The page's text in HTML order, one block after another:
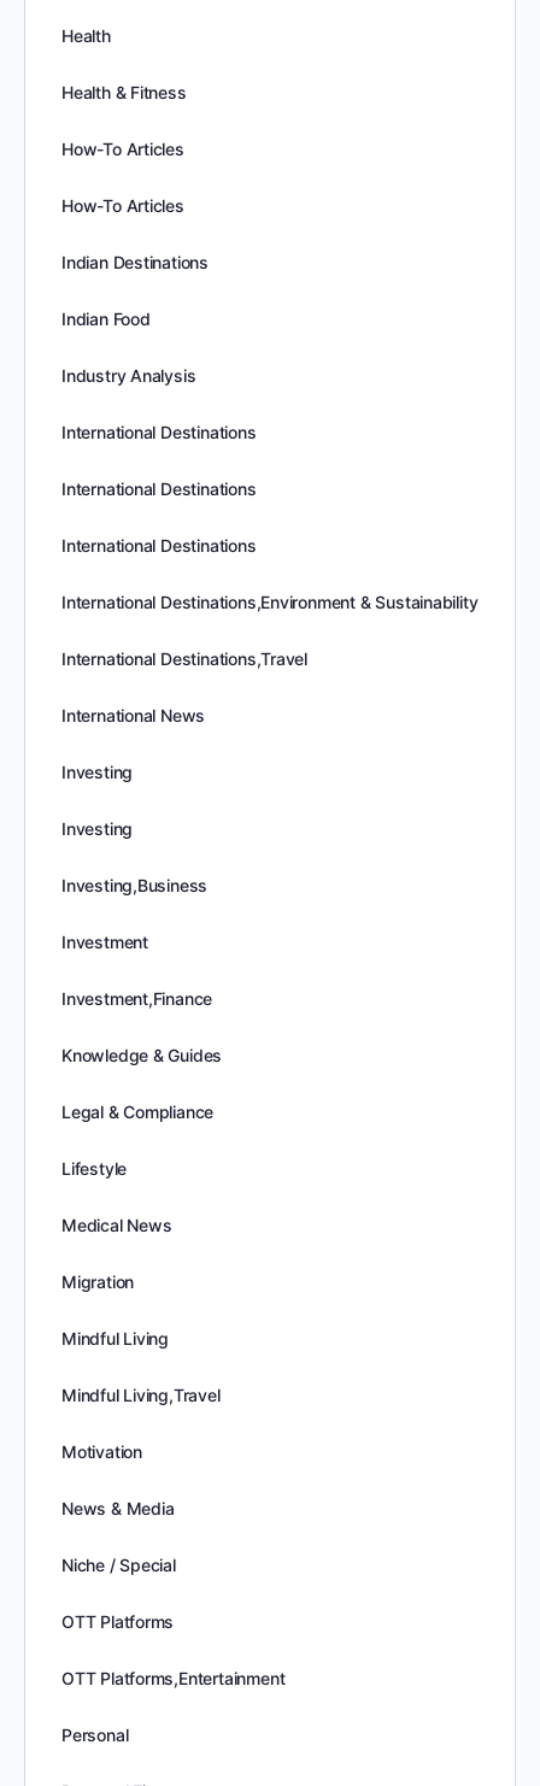
Health
Health & Fitness
How-To Articles
How-To Articles
Indian Destinations
Indian Food
Industry Analysis
International Destinations
International Destinations
International Destinations
International Destinations,Environment & Sustainability
International Destinations,Travel
International News
Investing
Investing
Investing,Business
Investment
Investment,Finance
Knowledge & Guides
Legal & Compliance
Lifestyle
Medical News
Migration
Mindful Living
Mindful Living,Travel
Motivation
News & Media
Niche / Special
OTT Platforms
OTT Platforms,Entertainment
Personal